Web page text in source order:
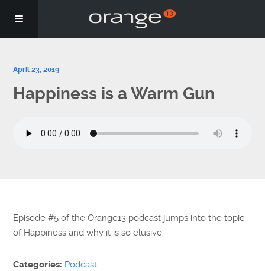
Podcasts
Coaching
April 23, 2019
Happiness is a Warm Gun
Episode #5 of the Orange13 podcast jumps into the topic
of Happiness and why it is so elusive.
Categories: Podcast